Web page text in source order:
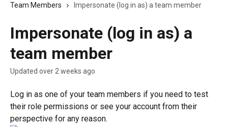
Team Members
Impersonate (log in as) a team member
Impersonate (log in as) a
team member
Updated over 2 weeks ago
Log in as one of your team members if you need to test
their role permissions or see your account from their
perspective for any reason.